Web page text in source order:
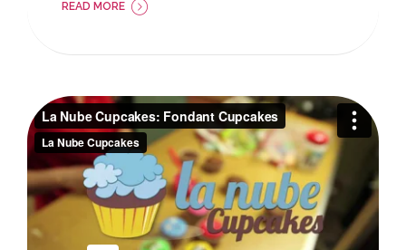
READ MORE